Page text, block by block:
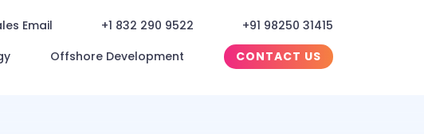
Email +1 832 290 9522
+91 98250 31415
Offshore Development CONTACT US